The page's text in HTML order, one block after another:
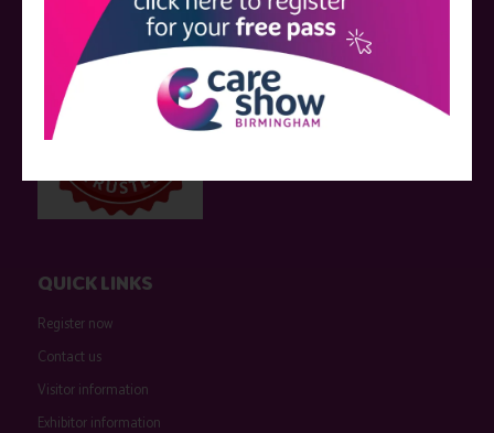
companies are marked as such on the programme and a list of all
event sponsors can be foundhere
QUICK LINKS
Register now
Contact us
Visitor information
Exhibitor information